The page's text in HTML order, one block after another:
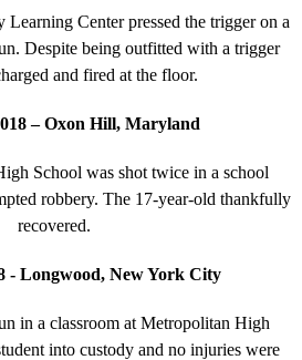
Center pressed the trigger on a
Despite being outfitted with a trigger
and fired at the floor.
– Oxon Hill, Maryland
School was shot twice in a school
robbery. The 17-year-old thankfully
recovered.
- Longwood, New York City
in a classroom at Metropolitan High
into custody and no injuries were